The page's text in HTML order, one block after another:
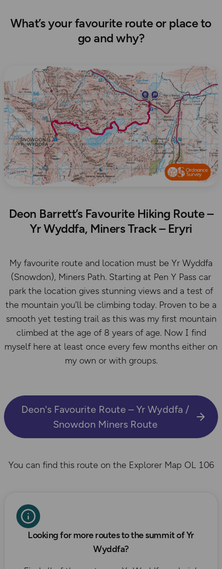
What’s your favourite route or place to
go and why?
Deon Barrett’s Favourite Hiking Route –
Yr Wyddfa, Miners Track – Eryri
My favourite route and location must be Yr Wyddfa
(Snowdon), Miners Path. Starting at Pen Y Pass car
park the location gives stunning views and a test of
the mountain you’ll be climbing today. Proven to be a
smooth yet testing trail as this was my first mountain
climbed at the age of 8 years of age. Now I find
myself here at least once every few months either on
my own or with groups.
Deon's Favourite Route – Yr Wyddfa /
Snowdon Miners Route
You can find this route on the Explorer Map OL 106
Looking for more routes to the summit of Yr
Wyddfa?